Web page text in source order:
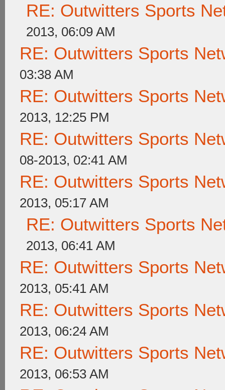
RE: Outwitters Sports
2013, 06:09 AM
RE: Outwitters Sports
03:38 AM
RE: Outwitters Sports
2013, 12:25 PM
RE: Outwitters Sports
08-2013, 02:41 AM
RE: Outwitters Sports
2013, 05:17 AM
RE: Outwitters Sports
2013, 06:41 AM
RE: Outwitters Sports
2013, 05:41 AM
RE: Outwitters Sports
2013, 06:24 AM
RE: Outwitters Sports
2013, 06:53 AM